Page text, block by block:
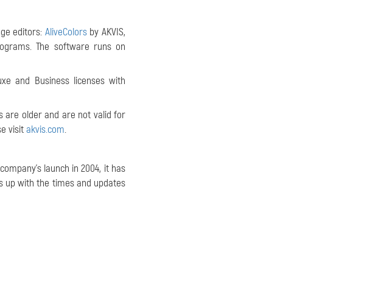
editors: AliveColorsby AKVIS,
The software runs on
and Business licenses with
are older and are not valid for
visitakvis.com.
launch in 2004, it has
up with the times and updates